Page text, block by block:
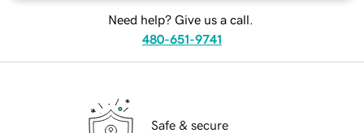
Need help? Give us a call.
480-651-9741
Safe & secure